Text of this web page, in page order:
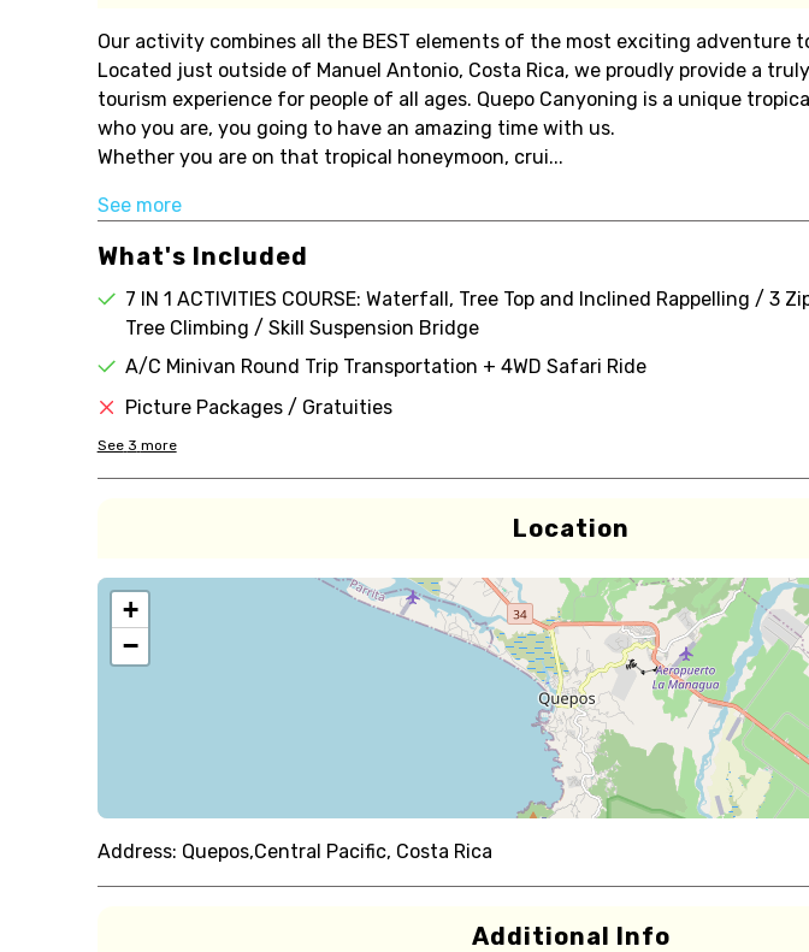
Our activity combines all the BEST elements of the most exciting adventure
Located just outside of Manuel Antonio, Costa Rica, we proudly provide a
tourism experience for people of all ages. Quepo Canyoning is a unique
who you are, you going to have an amazing time with us.
Whether you are on that tropical honeymoon, crui...
See more
What's Included
7 IN 1 ACTIVITIES COURSE: Waterfall, Tree Top and Inclined Rappelling / 3
Tree Climbing / Skill Suspension Bridge
A/C Minivan Round Trip Transportation + 4WD Safari Ride
Picture Packages / Gratuities
See 3 more
Location
+
−
Address: Quepos,Central Pacific, Costa Rica
Additional Info